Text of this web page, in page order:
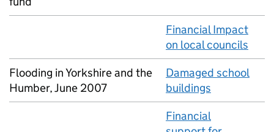
Financial Impact
on local councils
Flooding in Yorkshire and the
Humber, June 2007
Damaged school
buildings
Financial